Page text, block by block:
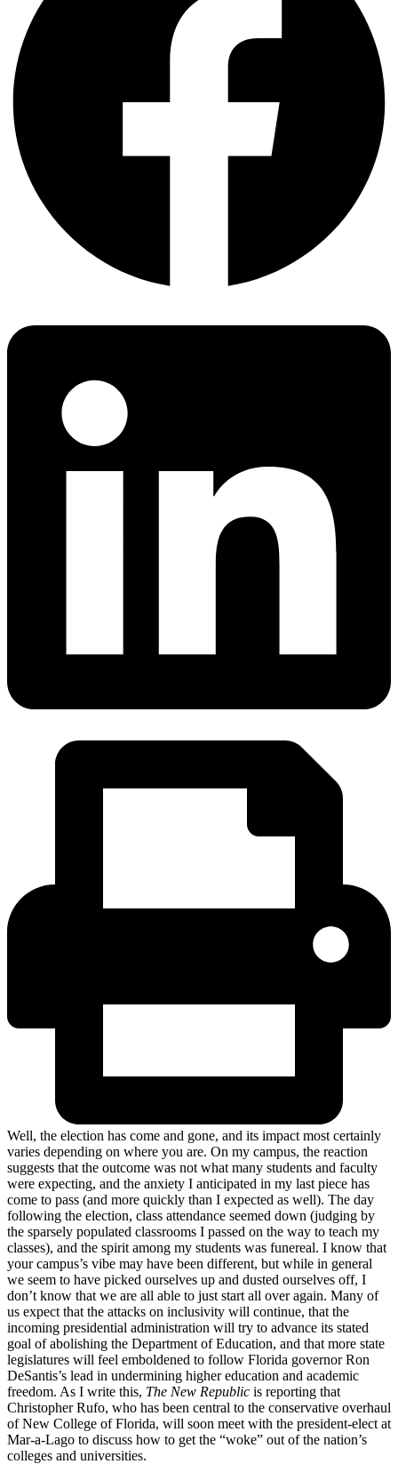
Well, the election has come and gone, and its impact most certainly
varies depending on where you are. On my campus, the reaction
suggests that the outcome was not what many students and faculty
were expecting, and the anxiety I anticipated in my last piece has
come to pass (and more quickly than I expected as well). The day
following the election, class attendance seemed down (judging by
the sparsely populated classrooms I passed on the way to teach my
classes), and the spirit among my students was funereal. I know that
your campus’s vibe may have been different, but while in general
we seem to have picked ourselves up and dusted ourselves off, I
don’t know that we are all able to just start all over again. Many of
us expect that the attacks on inclusivity will continue, that the
incoming presidential administration will try to advance its stated
goal of abolishing the Department of Education, and that more state
legislatures will feel emboldened to follow Florida governor Ron
DeSantis’s lead in undermining higher education and academic
freedom. As I write this, The New Republic is reporting that
Christopher Rufo, who has been central to the conservative overhaul
of New College of Florida, will soon meet with the president-elect at
Mar-a-Lago to discuss how to get the “woke” out of the nation’s
colleges and universities.